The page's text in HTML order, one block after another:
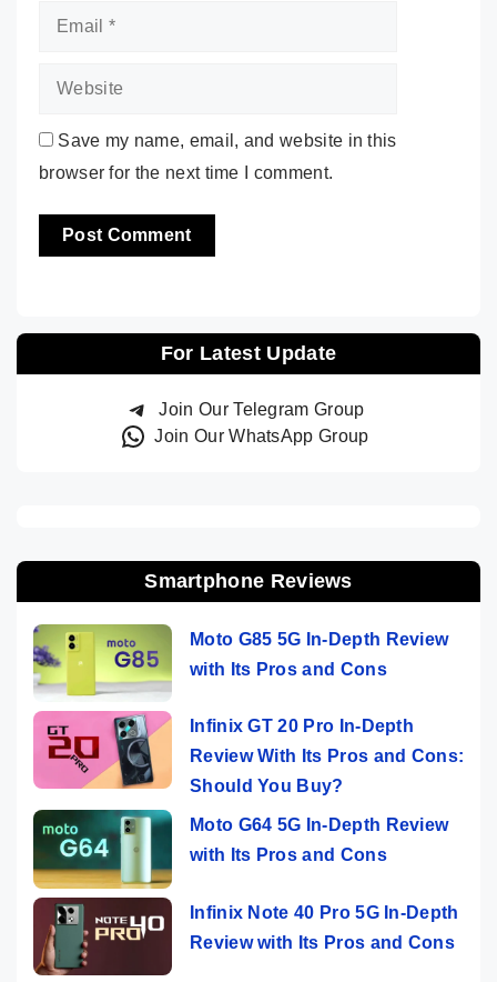
Save my name, email, and website in this
browser for the next time I comment.
For Latest Update
Join Our Telegram Group
Join Our WhatsApp Group
Smartphone Reviews
Moto G85 5G In-Depth Review
with Its Pros and Cons
Infinix GT 20 Pro In-Depth
Review With Its Pros and Cons:
Should You Buy?
Moto G64 5G In-Depth Review
with Its Pros and Cons
Infinix Note 40 Pro 5G In-Depth
Review with Its Pros and Cons